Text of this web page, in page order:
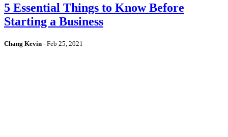
5 Essential Things to Know Before
Starting a Business
Chang Kevin - Feb 25, 2021